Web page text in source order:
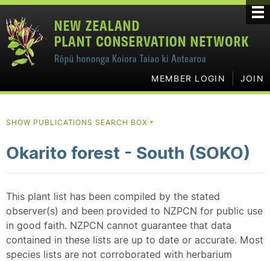
MEMBER LOGIN JOIN
SHOW PUBLICATIONS SEARCH BOX ▼
Okarito forest - South (SOKO)
This plant list has been compiled by the stated
observer(s) and been provided to NZPCN for public use
in good faith. NZPCN cannot guarantee that data
contained in these lists are up to date or accurate. Most
species lists are not corroborated with herbarium